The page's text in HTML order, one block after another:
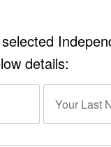
details: